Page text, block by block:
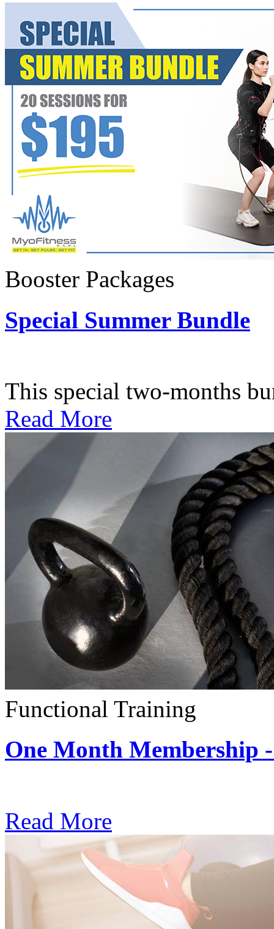
Booster Packages
Special Summer Bundle
This special two-months
Read More
Functional Training
One Month Membership
Read More